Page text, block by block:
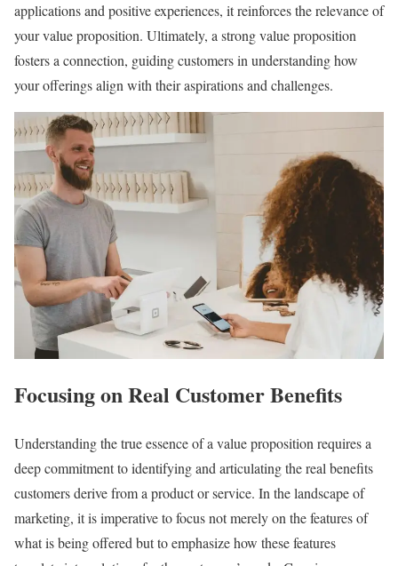
applications and positive experiences, it reinforces the relevance of
your value proposition. Ultimately, a strong value proposition
fosters a connection, guiding customers in understanding how
your offerings align with their aspirations and challenges.
Focusing on Real Customer Benefits
Understanding the true essence of a value proposition requires a
deep commitment to identifying and articulating the real benefits
customers derive from a product or service. In the landscape of
marketing, it is imperative to focus not merely on the features of
what is being offered but to emphasize how these features